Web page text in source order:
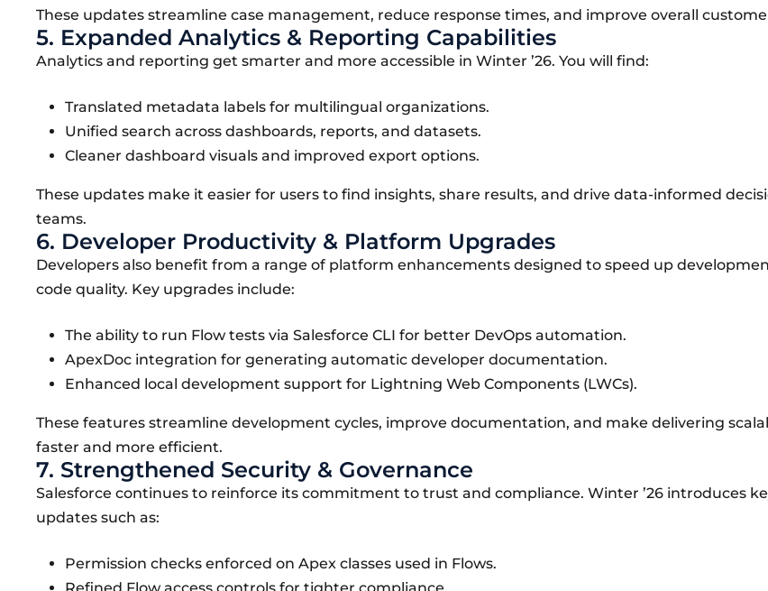
These updates streamline case management, reduce response times, and improve overall
5. Expanded Analytics & Reporting Capabilities
Analytics and reporting get smarter and more accessible in Winter ’26. You will find:
Translated metadata labels for multilingual organizations.
Unified search across dashboards, reports, and datasets.
Cleaner dashboard visuals and improved export options.
These updates make it easier for users to find insights, share results, and drive data-informed
teams.
6. Developer Productivity & Platform Upgrades
Developers also benefit from a range of platform enhancements designed to speed up
code quality. Key upgrades include:
The ability to run Flow tests via Salesforce CLI for better DevOps automation.
ApexDoc integration for generating automatic developer documentation.
Enhanced local development support for Lightning Web Components (LWCs).
These features streamline development cycles, improve documentation, and make delivering
faster and more efficient.
7. Strengthened Security & Governance
Salesforce continues to reinforce its commitment to trust and compliance. Winter ’26 introduces
updates such as:
Permission checks enforced on Apex classes used in Flows.